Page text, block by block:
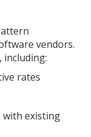
vendors.
including:
rates
with existing